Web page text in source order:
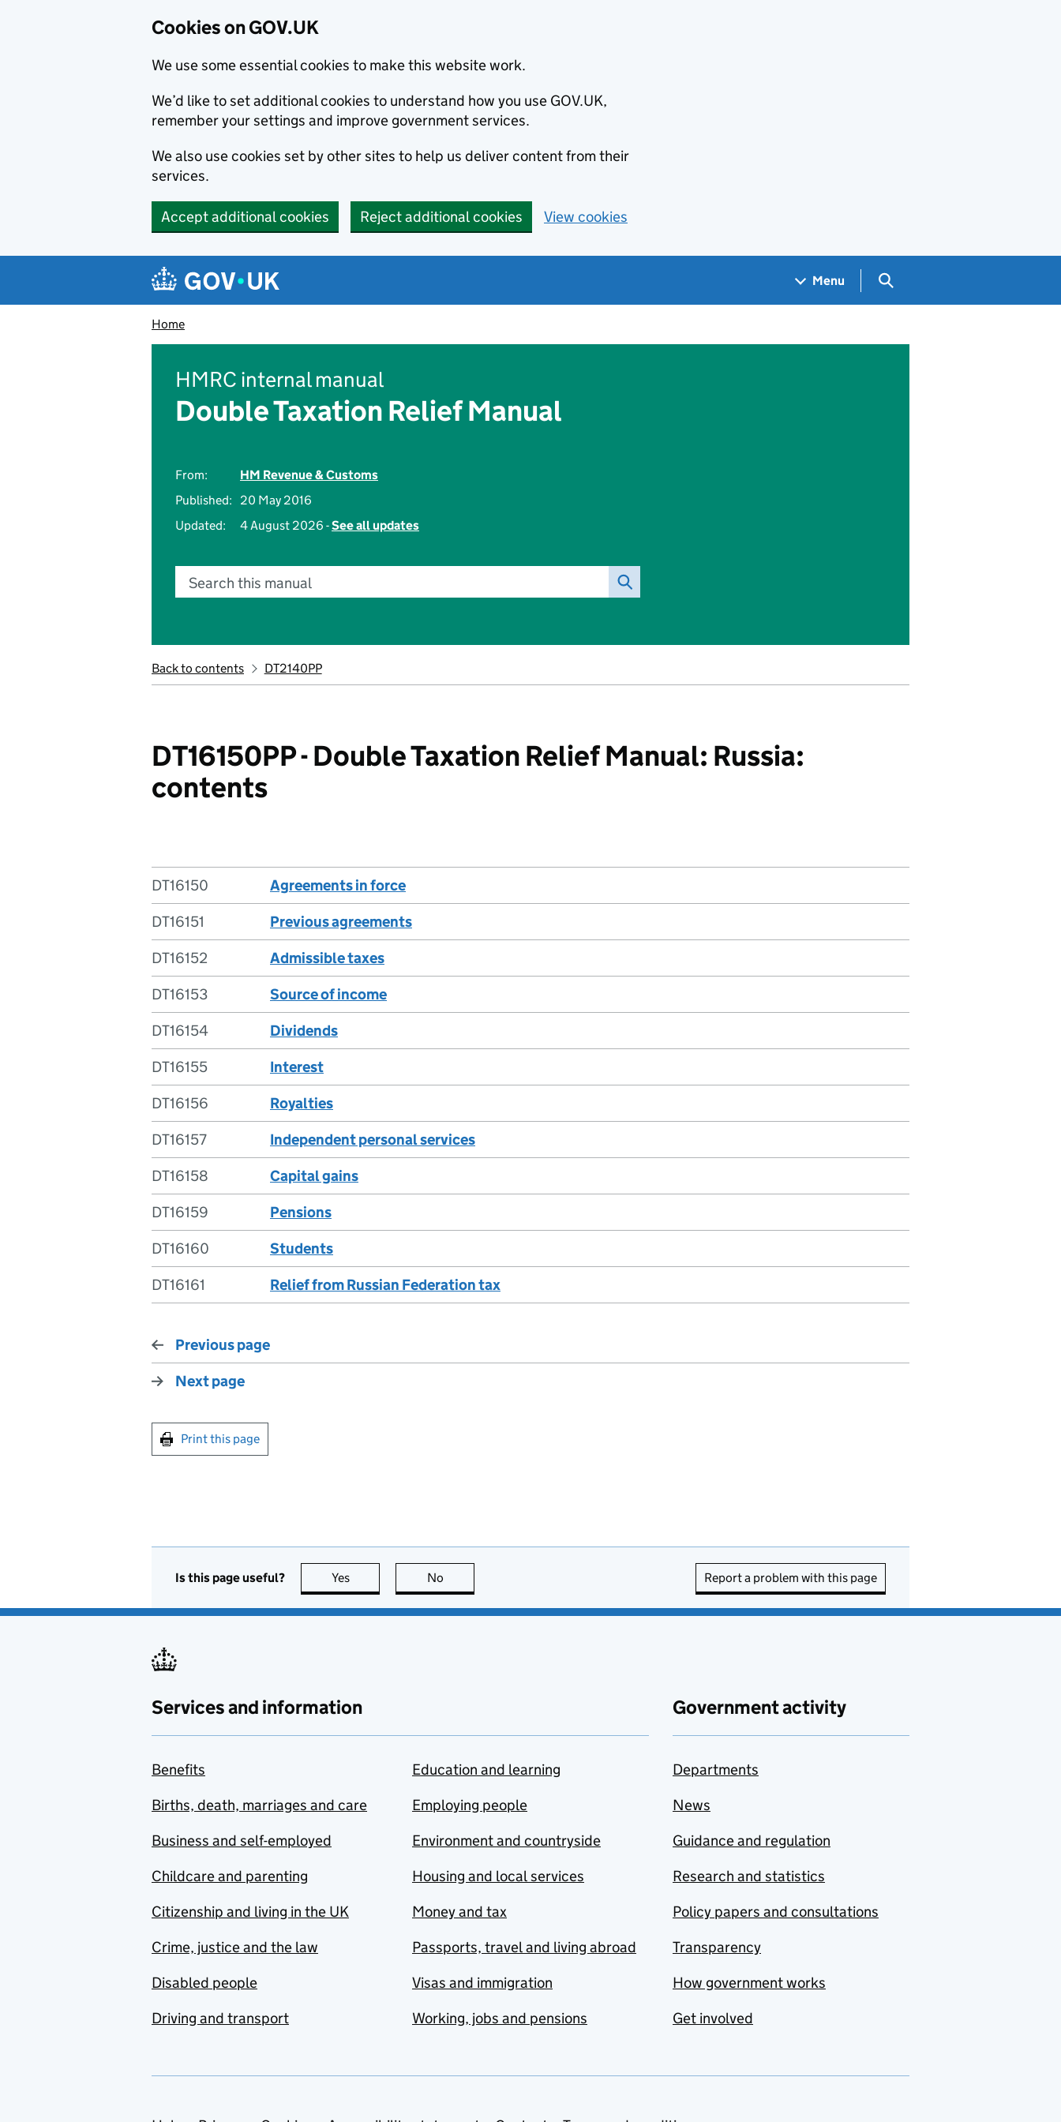
Cookies on GOV.UK
We use some essential cookies to make this website work.
We’d like to set additional cookies to understand how you use GOV.UK,
remember your settings and improve government services.
We also use cookies set by other sites to help us deliver content from their
services.
Accept additional cookies Reject additional cookies View cookies
Navigation menu
Menu Search GOV.UK
Home
HMRC internal manual
Double Taxation Relief Manual
From:
HM Revenue & Customs
Published:
20 May 2016
Updated:
4 August 2026 -See all updates
Search this manual
Back to contents DT2140PP
DT16150PP - Double Taxation Relief Manual: Russia:
contents
DT16150
Agreements in force
DT16151
Previous agreements
DT16152
Admissible taxes
DT16153
Source of income
DT16154
Dividends
DT16155
Interest
DT16156
Royalties
DT16157
Independent personal services
DT16158
Capital gains
DT16159
Pensions
DT16160
Students
DT16161
Relief from Russian Federation tax
Previous page
Next page
Print this page
Is this page useful? Yes this page is useful
No Report a problem with this page
Services and information
Benefits
Births, death, marriages and care
Business and self-employed
Childcare and parenting
Citizenship and living in the UK
Crime, justice and the law
Disabled people
Driving and transport
Education and learning
Employing people
Environment and countryside
Housing and local services
Money and tax
Passports, travel and living abroad
Visas and immigration
Working, jobs and pensions
Government activity
Departments
News
Guidance and regulation
Research and statistics
Policy papers and consultations
Transparency
How government works
Get involved